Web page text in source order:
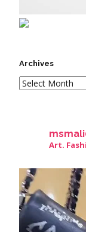
Archives
Art.